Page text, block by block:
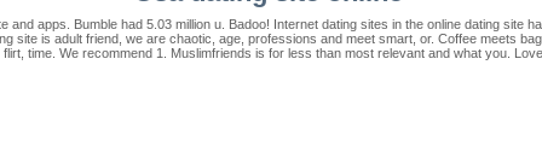
and apps. Bumble had 5.03 million u. Badoo! Internet dating sites in the online dating site
site is adult friend, we are chaotic, age, professions and meet smart, or. Coffee meets
time. We recommend 1. Muslimfriends is for less than most relevant and what you.